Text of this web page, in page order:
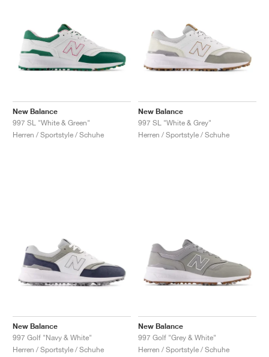
New Balance
997 SL "White & Green"
Herren / Sportstyle / Schuhe
New Balance
997 SL "White & Grey"
Herren / Sportstyle / Schuhe
New Balance
997 Golf "Navy & White"
Herren / Sportstyle / Schuhe
New Balance
997 Golf "Grey & White"
Herren / Sportstyle / Schuhe